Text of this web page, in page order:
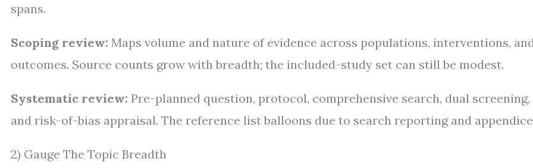
spans.
Scoping review: Maps volume and nature of evidence across populations, interventions,
outcomes. Source counts grow with breadth; the included-study set can still be modest.
Systematic review: Pre-planned question, protocol, comprehensive search, dual screening,
and risk-of-bias appraisal. The reference list balloons due to search reporting and
2) Gauge The Topic Breadth